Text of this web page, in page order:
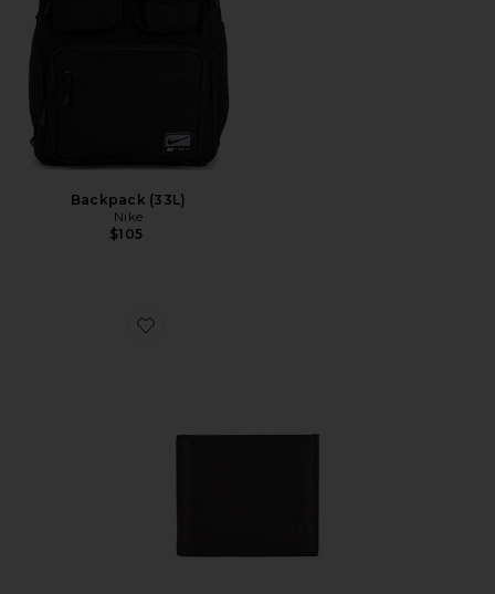
Backpack (33L)
Nike
$105
Favorite Pebbled Bifold Wallet